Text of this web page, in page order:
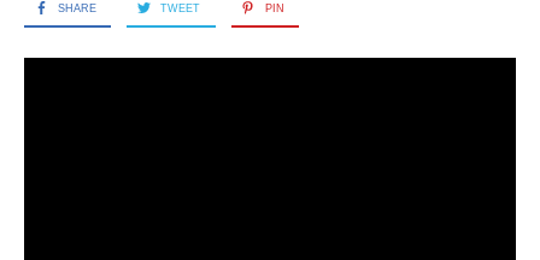
SHARE TWEET PIN